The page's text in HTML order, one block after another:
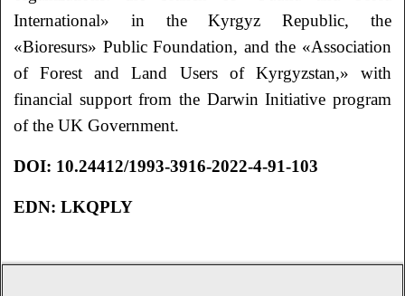
International» in the Kyrgyz Republic, the
«Bioresurs» Public Foundation, and the «Association
of Forest and Land Users of Kyrgyzstan,» with
financial support from the Darwin Initiative program
of the UK Government.
DOI: 10.24412/1993-3916-2022-4-91-103
EDN: LKQPLY